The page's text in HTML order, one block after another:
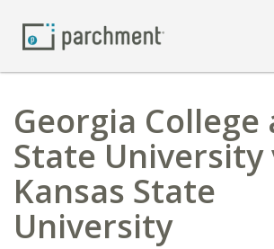
Georgia College
State University
Kansas State
University